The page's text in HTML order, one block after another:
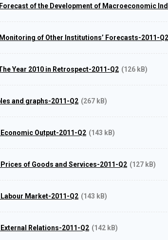
of the Development of Macroeconomic
Monitoring of Other Institutions’ Forecasts-2011-Q2
Year 2010 in Retrospect-2011-Q2 (126 kB)
and graphs-2011-Q2 (267 kB)
Economic Output-2011-Q2 (143 kB)
Prices of Goods and Services-2011-Q2 (127 kB)
Labour Market-2011-Q2 (143 kB)
External Relations-2011-Q2 (142 kB)